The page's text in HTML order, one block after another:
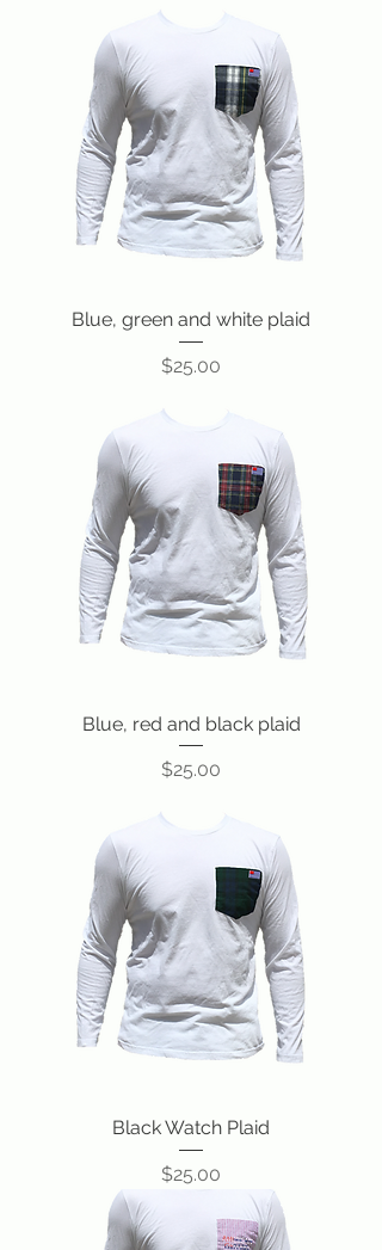
Blue, green and white plaid
Price
$25.00
Blue, red and black plaid
Price
$25.00
Black Watch Plaid
Price
$25.00